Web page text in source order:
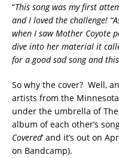
“This song was my first
and I loved the challenge!
when I saw Mother Coyote
dive into her material it
for a good sad song and
So why the cover? Well,
artists from the
under the umbrella of
album of each other’s
Covered‘ and it’s out on
on Bandcamp).